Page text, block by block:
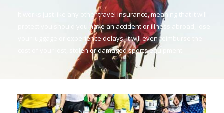
It works just like any other travel insurance, meaning that it will
protect you should you have an accident or illness abroad, lose
your luggage or experience delays. It will even reimburse the
cost of your lost, stolen or damaged sports equipment.